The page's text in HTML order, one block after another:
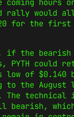
coming hours
rally would
for the first
if the bearish
PYTH could
low of $0.140
to the August
The technical
which